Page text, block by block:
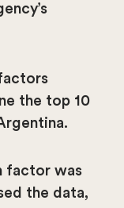
the top 10
factor was
the data,